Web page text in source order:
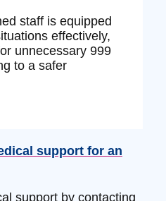
staff is equipped
effectively,
unnecessary 999
to a safer
support for an
support by contacting